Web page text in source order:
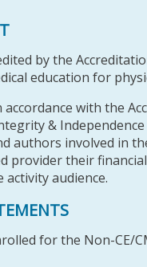
by the
education for
accordance with the
&
authors involved in
provider their
audience.
for the Non-CE/